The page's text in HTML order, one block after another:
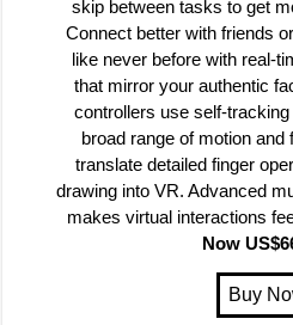
skip between tasks to get
Connect better with friends
like never before with real-
that mirror your authentic
controllers use self-
broad range of motion
translate detailed finger
drawing into VR. Advanced
makes virtual interactions
Now